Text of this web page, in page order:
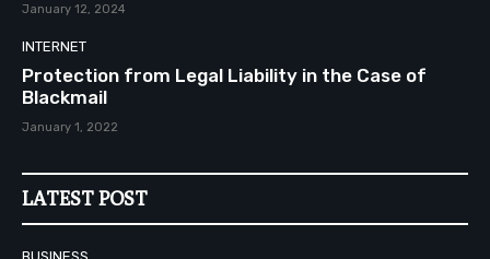
January 12, 2024
INTERNET
Protection from Legal Liability in the Case of
Blackmail
January 1, 2022
LATEST POST